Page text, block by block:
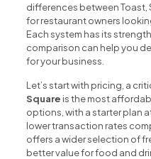
differences between Toast,
for restaurant owners
Each system has its
comparison can help you
for your business.
Let’s start with pricing, a
Square is the most
options, with a starter plan
lower transaction rates
offers a wider selection of
better value for food and